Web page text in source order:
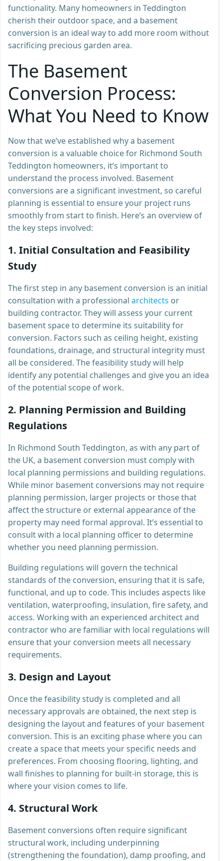
functionality. Many homeowners in Teddington
cherish their outdoor space, and a basement
conversion is an ideal way to add more room without
sacrificing precious garden area.
The Basement
Conversion Process:
What You Need to Know
Now that we’ve established why a basement
conversion is a valuable choice for Richmond South
Teddington homeowners, it’s important to
understand the process involved. Basement
conversions are a significant investment, so careful
planning is essential to ensure your project runs
smoothly from start to finish. Here’s an overview of
the key steps involved:
1. Initial Consultation and Feasibility
Study
The first step in any basement conversion is an initial
consultation with a professional architects or
building contractor. They will assess your current
basement space to determine its suitability for
conversion. Factors such as ceiling height, existing
foundations, drainage, and structural integrity must
all be considered. The feasibility study will help
identify any potential challenges and give you an idea
of the potential scope of work.
2. Planning Permission and Building
Regulations
In Richmond South Teddington, as with any part of
the UK, a basement conversion must comply with
local planning permissions and building regulations.
While minor basement conversions may not require
planning permission, larger projects or those that
affect the structure or external appearance of the
property may need formal approval. It’s essential to
consult with a local planning officer to determine
whether you need planning permission.
Building regulations will govern the technical
standards of the conversion, ensuring that it is safe,
functional, and up to code. This includes aspects like
ventilation, waterproofing, insulation, fire safety, and
access. Working with an experienced architect and
contractor who are familiar with local regulations will
ensure that your conversion meets all necessary
requirements.
3. Design and Layout
Once the feasibility study is completed and all
necessary approvals are obtained, the next step is
designing the layout and features of your basement
conversion. This is an exciting phase where you can
create a space that meets your specific needs and
preferences. From choosing flooring, lighting, and
wall finishes to planning for built-in storage, this is
where your vision comes to life.
4. Structural Work
Basement conversions often require significant
structural work, including underpinning
(strengthening the foundation), damp proofing, and